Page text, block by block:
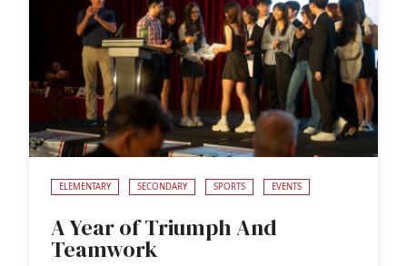
ELEMENTARY SECONDARY SPORTS EVENTS
A Year of Triumph And
Teamwork